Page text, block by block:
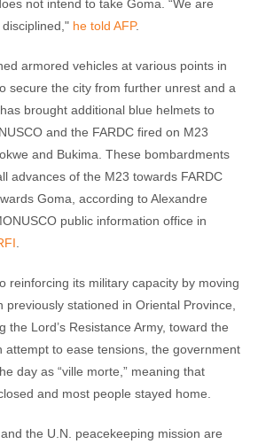
not intend to take Goma. “We are
he told AFP.
armored vehicles at various points in
secure the city from further unrest and a
brought additional blue helmets to
and the FARDC fired on M23
and Bukima. These bombardments
advances of the M23 towards FARDC
Goma, according to Alexandre
public information office in
reinforcing its military capacity by moving
previously stationed in Oriental Province,
the Lord’s Resistance Army, toward the
attempt to ease tensions, the government
day as “ville morte,” meaning that
and most people stayed home.
the U.N. peacekeeping mission are